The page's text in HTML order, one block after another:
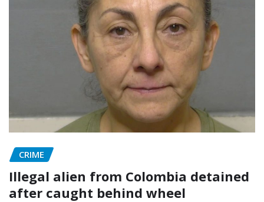
CRIME
Illegal alien from Colombia detained
after caught behind wheel